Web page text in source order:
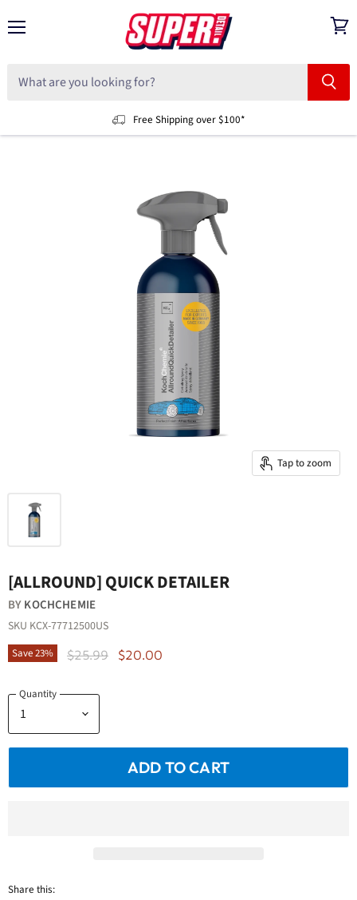
Free Shipping over $100*
Tap to zoom
[ALLROUND] QUICK DETAILER
BYKOCHCHEMIE
SKU KCX-77712500US
Save23% Original Price
$25.99 Current Price
$20.00
Quantity
ADD TO CART
Share this: